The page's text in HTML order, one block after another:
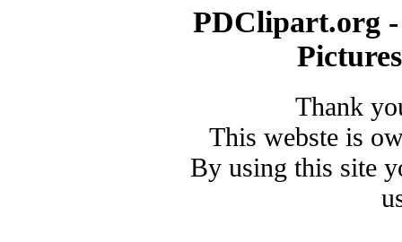
PDClipart.org
Thank
This webste is
By using this site